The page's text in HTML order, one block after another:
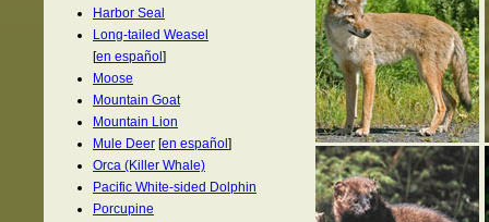
Harbor Seal
Long-tailed Weasel
[en español ]
Moose
Mountain Goat
Mountain Lion
Mule Deer [en español ]
Orca (Killer Whale)
Pacific White-sided Dolphin
Porcupine